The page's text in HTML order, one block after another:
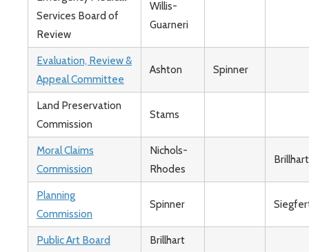
Services Board of
Review
Willis-
Guarneri
Evaluation, Review &
Appeal Committee
Ashton Spinner
Land Preservation
Commission
Stams
Moral Claims
Commission
Nichols-
Rhodes
Brillhart
Planning
Commission
Spinner
Public Art Board
Brillhart